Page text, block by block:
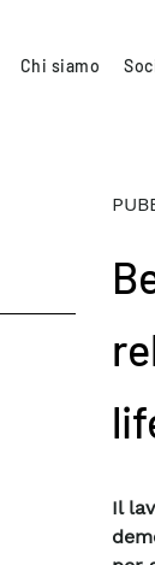
Chi siamo
Il